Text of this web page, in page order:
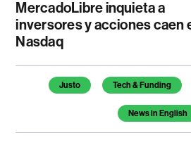
MercadoLibre inquieta a
inversores y acciones caen
Nasdaq
Temas de este artículo
Justo Tech & Funding
News in English